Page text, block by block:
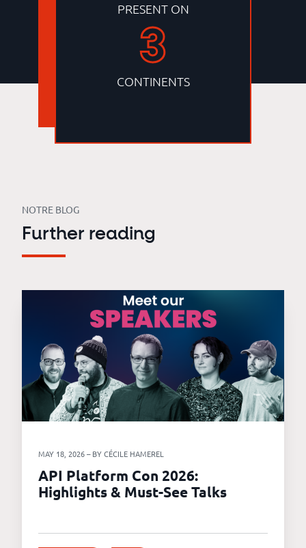
PRESENT ON
3
CONTINENTS
NOTRE BLOG
Further reading
MAY 18, 2026 – BY CÉCILE HAMEREL
API Platform Con 2026:
Highlights & Must-See Talks